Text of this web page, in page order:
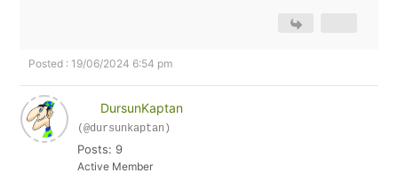
Posted : 19/06/2024 6:54 pm
DursunKaptan
(@dursunkaptan)
Posts: 9
Active Member